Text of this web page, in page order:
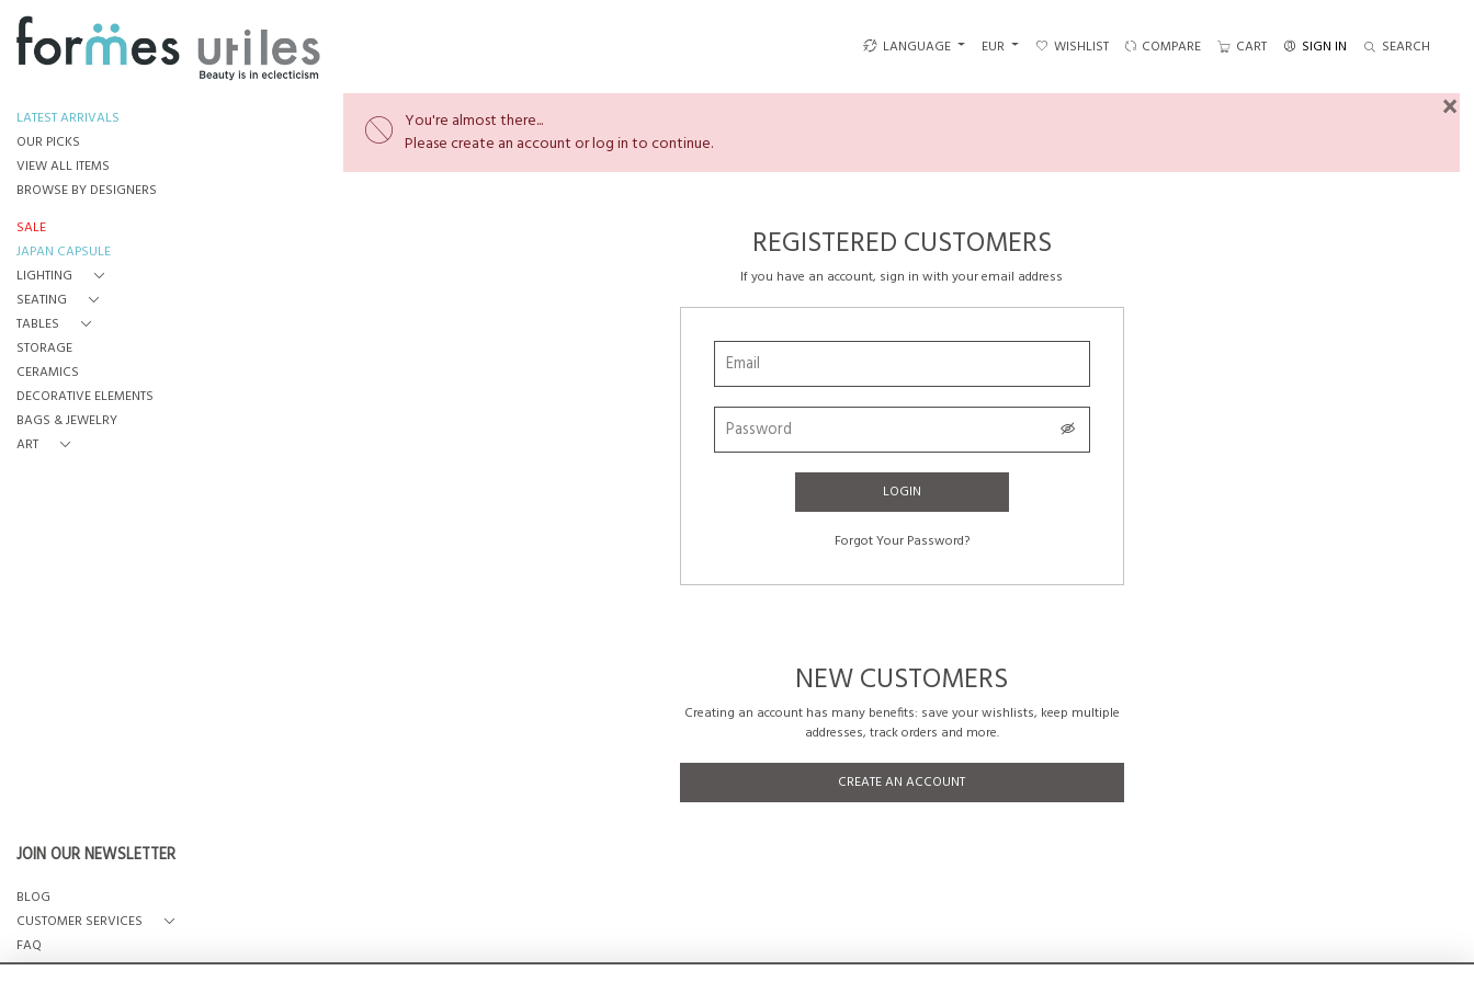
LANGUAGE EUR WISHLIST COMPARE CART SIGN IN SEARCH
LATEST ARRIVALS
OUR PICKS
VIEW ALL ITEMS
BROWSE BY DESIGNERS
SALE
JAPAN CAPSULE
LIGHTING
SEATING
TABLES
STORAGE
CERAMICS
DECORATIVE ELEMENTS
BAGS & JEWELRY
ART
JOIN OUR NEWSLETTER
BLOG
CUSTOMER SERVICES
FAQ
OUR STORY
You're almost there...
Please create an account or log in to continue.
×
REGISTERED CUSTOMERS
If you have an account, sign in with your email address
LOGIN
Forgot Your Password?
NEW CUSTOMERS
Creating an account has many benefits: save your wishlists, keep multiple
addresses, track orders and more.
CREATE AN ACCOUNT